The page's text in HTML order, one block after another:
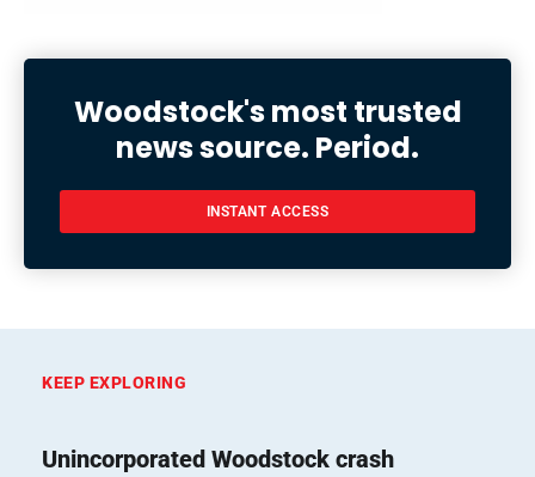
Woodstock's most trusted
news source. Period.
INSTANT ACCESS
KEEP EXPLORING
Unincorporated Woodstock crash